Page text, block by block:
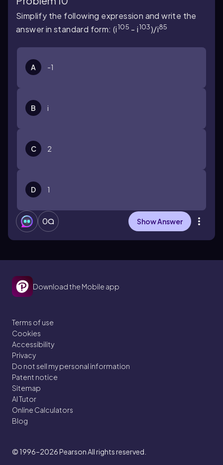
Simplify the following expression and write the
answer in standard form: (i105 - i103)/i85
A -1
B i
C 2
D 1
0 Show Answer
Download the Mobile app
Terms of use
Cookies
Accessibility
Privacy
Do not sell my personal information
Patent notice
Sitemap
AI Tutor
Online Calculators
Blog
© 1996–2026Pearson All rights reserved.